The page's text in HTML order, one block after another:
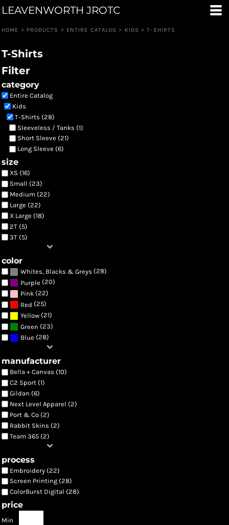
LEAVENWORTH JROTC
HOME > PRODUCTS > ENTIRE CATALOG > KIDS > T-SHIRTS
T-Shirts
Filter
category
Entire Catalog
Kids
T-Shirts (28)
Sleeveless / Tanks (1)
Short Sleeve (21)
Long Sleeve (6)
size
XS (16)
Small (23)
Medium (22)
Large (22)
X Large (18)
2T (5)
3T (5)
color
Whites, Blacks & Greys (28)
Purple (20)
Pink (22)
Red (25)
Yellow (21)
Green (23)
Blue (28)
manufacturer
Bella + Canvas (10)
C2 Sport (1)
Gildan (6)
Next Level Apparel (2)
Port & Co (2)
Rabbit Skins (2)
Team 365 (2)
process
Embroidery (22)
Screen Printing (28)
ColorBurst Digital (28)
price
Min
Default
Date Added